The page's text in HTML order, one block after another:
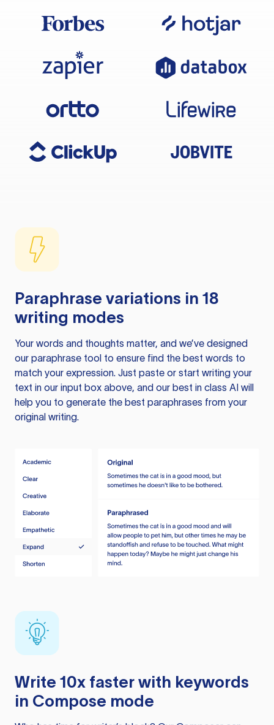
Paraphrase variations in 18
writing modes
Your words and thoughts matter, and we’ve designed
our paraphrase tool to ensure find the best words to
match your expression. Just paste or start writing your
text in our input box above, and our best in class AI will
help you to generate the best paraphrases from your
original writing.
Write 10x faster with keywords
in Compose mode